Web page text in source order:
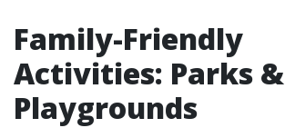
Family-Friendly
Activities: Parks &
Playgrounds